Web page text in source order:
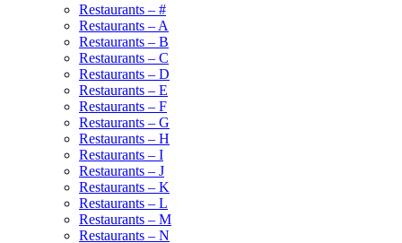
Restaurants – #
Restaurants – A
Restaurants – B
Restaurants – C
Restaurants – D
Restaurants – E
Restaurants – F
Restaurants – G
Restaurants – H
Restaurants – I
Restaurants – J
Restaurants – K
Restaurants – L
Restaurants – M
Restaurants – N